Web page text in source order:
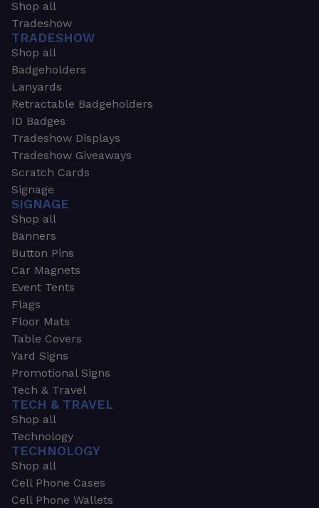
Shop all
Tradeshow
TRADESHOW
Shop all
Badgeholders
Lanyards
Retractable Badgeholders
ID Badges
Tradeshow Displays
Tradeshow Giveaways
Scratch Cards
Signage
SIGNAGE
Shop all
Banners
Button Pins
Car Magnets
Event Tents
Flags
Floor Mats
Table Covers
Yard Signs
Promotional Signs
Tech & Travel
TECH & TRAVEL
Shop all
Technology
TECHNOLOGY
Shop all
Cell Phone Cases
Cell Phone Wallets